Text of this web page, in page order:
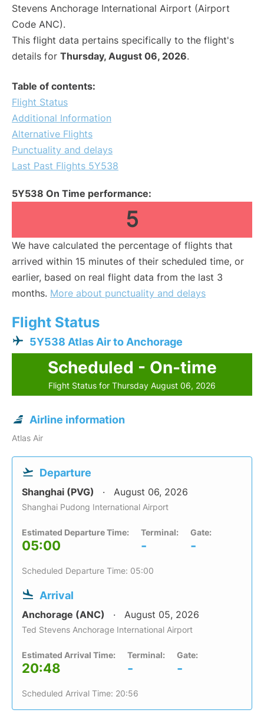
Stevens Anchorage International Airport (Airport
Code ANC).
This flight data pertains specifically to the flight's
details for Thursday, August 06, 2026.
Table of contents:
Flight Status
Additional Information
Alternative Flights
Punctuality and delays
Last Past Flights 5Y538
5Y538 On Time performance:
5
We have calculated the percentage of flights that
arrived within 15 minutes of their scheduled time, or
earlier, based on real flight data from the last 3
months. More about punctuality and delays
Flight Status
5Y538 Atlas Air to Anchorage
Scheduled - On-time
Flight Status for Thursday August 06, 2026
Airline information
Atlas Air
Departure
Shanghai (PVG) August 06, 2026
Shanghai Pudong International Airport
Estimated Departure Time:
05:00
Terminal:
-
Gate:
-
Scheduled Departure Time: 05:00
Arrival
Anchorage (ANC) August 05, 2026
Ted Stevens Anchorage International Airport
Estimated Arrival Time:
20:48
Terminal:
-
Gate:
-
Scheduled Arrival Time: 20:56